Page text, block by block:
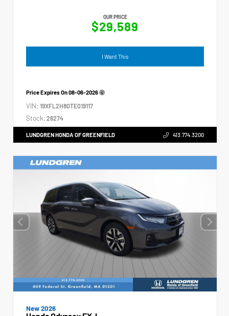
OUR PRICE
$29,589
I Want This
Price Expires On08-06-2026
VIN: 19XFL2H80TE019117
Stock: 26274
LUNDGREN HONDA OF GREENFIELD 413.774.3200
New 2026